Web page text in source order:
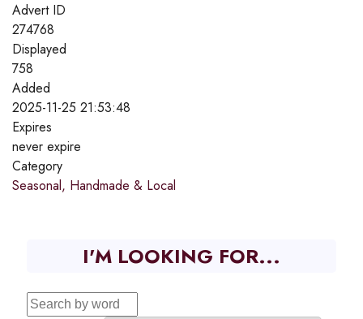
Advert ID
274768
Displayed
758
Added
2025-11-25 21:53:48
Expires
never expire
Category
Seasonal, Handmade & Local
I'M LOOKING FOR...